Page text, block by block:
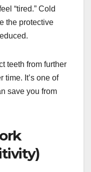
“tired.” Cold
the protective
teeth from further
time. It’s one of
save you from